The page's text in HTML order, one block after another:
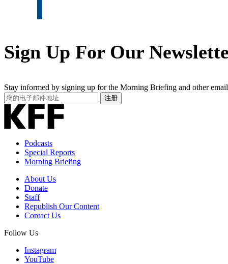
Sign Up For Our
Stay informed by signing up for the Morning Briefing and other
Your
Email
Address
注册
Podcasts
Special Reports
Morning Briefing
About Us
Donate
Staff
Republish Our Content
Contact Us
Follow Us
Instagram
YouTube